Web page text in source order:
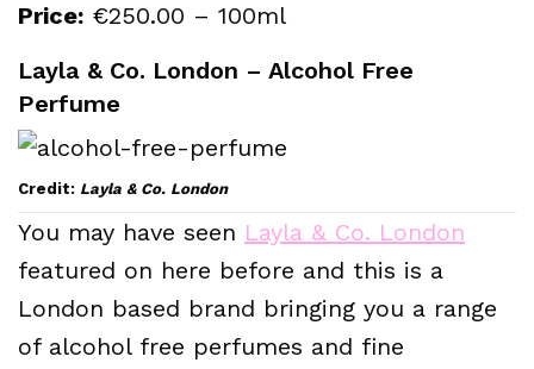
Price: €250.00 – 100ml
Layla & Co. London – Alcohol Free
Perfume
Credit: Layla & Co. London
You may have seen Layla & Co. London
featured on here before and this is a
London based brand bringing you a range
of alcohol free perfumes and fine